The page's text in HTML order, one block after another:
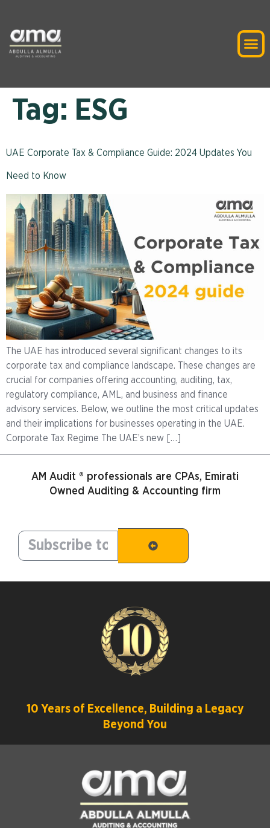
Tag: ESG
UAE Corporate Tax & Compliance Guide: 2024 Updates You
Need to Know
The UAE has introduced several significant changes to its
corporate tax and compliance landscape. These changes are
crucial for companies offering accounting, auditing, tax,
regulatory compliance, AML, and business and finance
advisory services. Below, we outline the most critical updates
and their implications for businesses operating in the UAE.
Corporate Tax Regime The UAE’s new […]
AM Audit ® professionals are CPAs, Emirati
Owned Auditing & Accounting firm
10 Years of Excellence, Building a Legacy
Beyond You